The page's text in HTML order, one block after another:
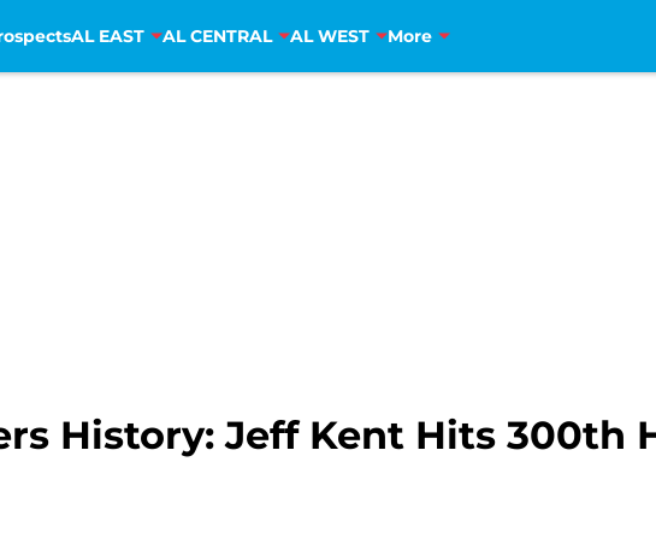
AL EAST AL CENTRAL AL WEST More
History: Jeff Kent Hits 300th